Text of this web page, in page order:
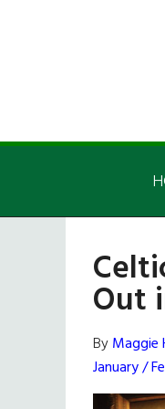
Irish
Out
ByMaggie
January /